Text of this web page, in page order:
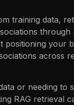
training data,
through
positioning your
across
or needing to
RAG retrieval